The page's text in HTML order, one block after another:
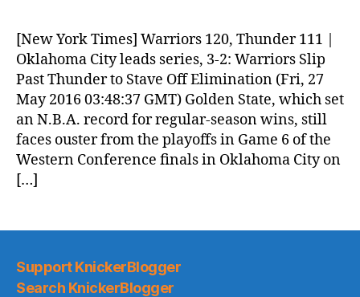
News
(2016.05.27)
[New York Times] Warriors 120, Thunder 111 |
Oklahoma City leads series, 3-2: Warriors Slip
Past Thunder to Stave Off Elimination (Fri, 27
May 2016 03:48:37 GMT) Golden State, which set
an N.B.A. record for regular-season wins, still
faces ouster from the playoffs in Game 6 of the
Western Conference finals in Oklahoma City on
[…]
Support KnickerBlogger
Search KnickerBlogger